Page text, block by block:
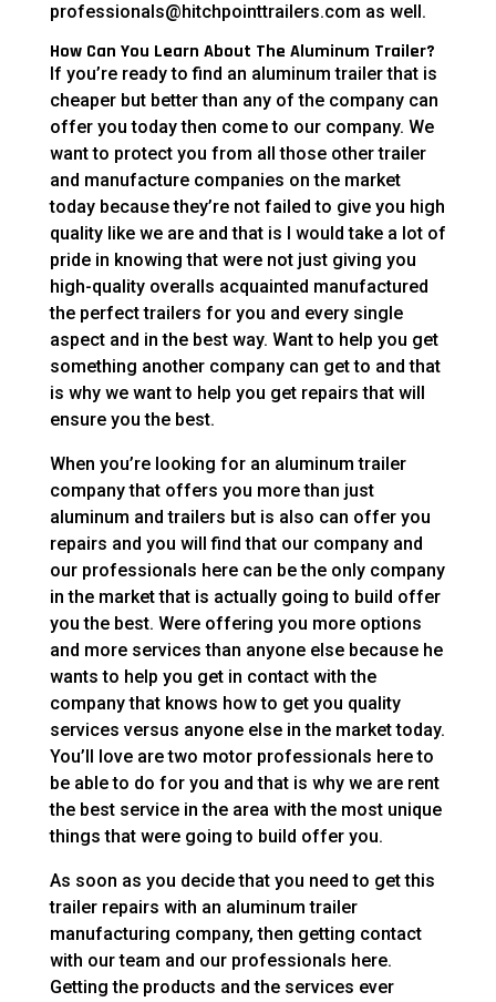
professionals@hitchpointtrailers.com as well.
How Can You Learn About The Aluminum Trailer?
If you’re ready to find an aluminum trailer that is
cheaper but better than any of the company can
offer you today then come to our company. We
want to protect you from all those other trailer
and manufacture companies on the market
today because they’re not failed to give you high
quality like we are and that is I would take a lot of
pride in knowing that were not just giving you
high-quality overalls acquainted manufactured
the perfect trailers for you and every single
aspect and in the best way. Want to help you get
something another company can get to and that
is why we want to help you get repairs that will
ensure you the best.
When you’re looking for an aluminum trailer
company that offers you more than just
aluminum and trailers but is also can offer you
repairs and you will find that our company and
our professionals here can be the only company
in the market that is actually going to build offer
you the best. Were offering you more options
and more services than anyone else because he
wants to help you get in contact with the
company that knows how to get you quality
services versus anyone else in the market today.
You’ll love are two motor professionals here to
be able to do for you and that is why we are rent
the best service in the area with the most unique
things that were going to build offer you.
As soon as you decide that you need to get this
trailer repairs with an aluminum trailer
manufacturing company, then getting contact
with our team and our professionals here.
Getting the products and the services ever